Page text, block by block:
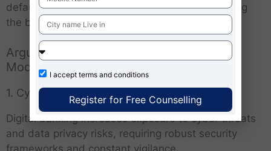
defaults, fraud and financial losses, safeguarding
the banking system’s stability.
Arguments Against the Future Banking
Model
1. Cybersecurity and Privacy Concerns
Digital banking increases exposure to cyber threats
and data privacy risks, requiring robust security
frameworks and constant vigilance.
I accept terms and conditions
Register for Free Counselling